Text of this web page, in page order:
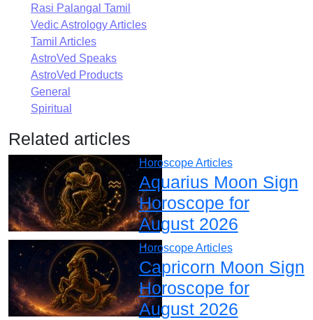
Rasi Palangal Tamil
Vedic Astrology Articles
Tamil Articles
AstroVed Speaks
AstroVed Products
General
Spiritual
Related articles
Horoscope Articles
Aquarius Moon Sign
Horoscope for
August 2026
Horoscope Articles
Capricorn Moon Sign
Horoscope for
August 2026